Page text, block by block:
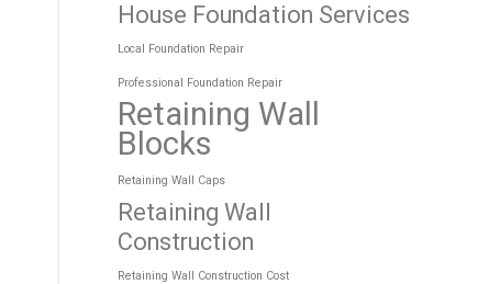
House Foundation Services
Local Foundation Repair
Professional Foundation Repair
Retaining Wall
Blocks
Retaining Wall Caps
Retaining Wall
Construction
Retaining Wall Construction Cost